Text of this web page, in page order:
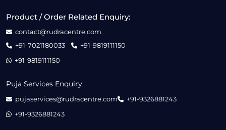
Product / Order Related Enquiry:
contact@rudracentre.com
+91-7021180033
+91-9819111150
+91-9819111150
Puja Services Enquiry:
pujaservices@rudracentre.com
+91-9326881243
+91-9326881243